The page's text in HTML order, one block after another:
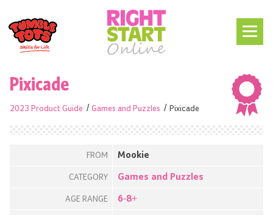
Pixicade
2023 Product Guide Games and Puzzles Pixicade
FROM Mookie
CATEGORY Games and Puzzles
AGE RANGE 6-8+